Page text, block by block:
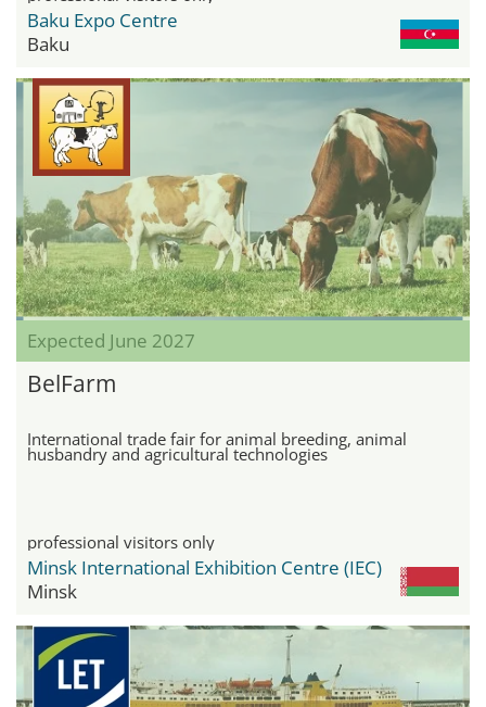
Baku Expo Centre
Baku
Expected June 2027
BelFarm
International trade fair for animal breeding, animal
husbandry and agricultural technologies
professional visitors only
Minsk International Exhibition Centre (IEC)
Minsk